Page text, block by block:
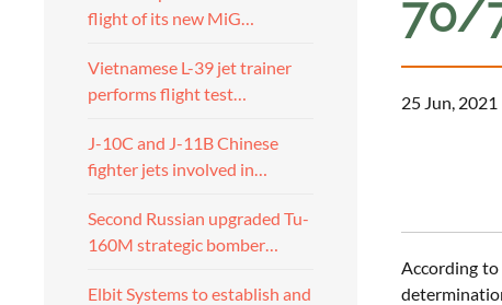
flight of its new MiG…
Vietnamese L-39 jet trainer
performs flight test…
J-10C and J-11B Chinese
fighter jets involved in…
Second Russian upgraded Tu-
160M strategic bomber…
Elbit Systems to establish and
70/
25 Jun,
According to